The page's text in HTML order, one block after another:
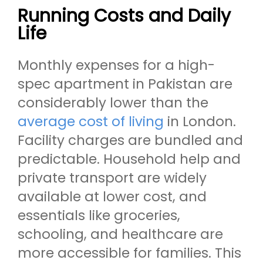
Running Costs and Daily
Life
Monthly expenses for a high-
spec apartment in Pakistan are
considerably lower than the
average cost of living in London.
Facility charges are bundled and
predictable. Household help and
private transport are widely
available at lower cost, and
essentials like groceries,
schooling, and healthcare are
more accessible for families. This